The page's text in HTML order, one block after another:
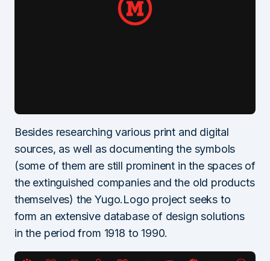
Besides researching various print and digital
sources, as well as documenting the symbols
(some of them are still prominent in the spaces of
the extinguished companies and the old products
themselves) the Yugo.Logo project seeks to
form an extensive database of design solutions
in the period from 1918 to 1990.